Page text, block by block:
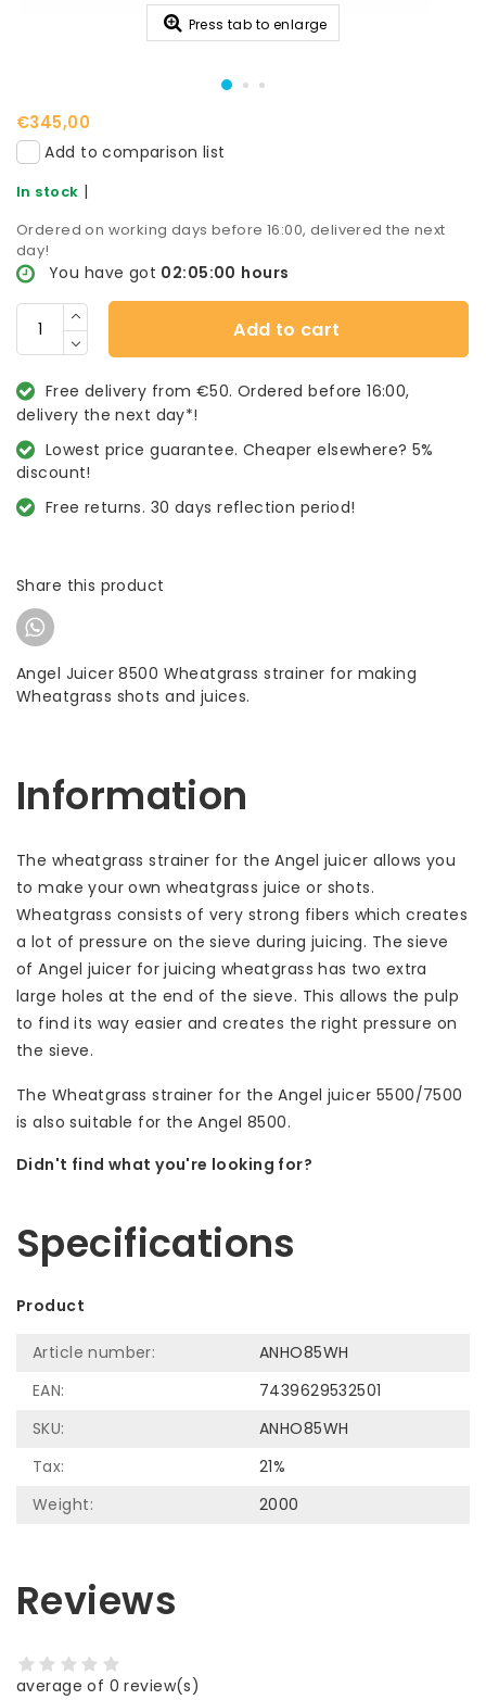
Press tab to enlarge
€345,00
Add to comparison list
In stock |
Ordered on working days before 16:00, delivered the next
day!
You have got 02:04:59 hours
Add to cart
Free delivery from €50. Ordered before 16:00,
delivery the next day*!
Lowest price guarantee. Cheaper elsewhere? 5%
discount!
Free returns. 30 days reflection period!
Share this product
Angel Juicer 8500 Wheatgrass strainer for making
Wheatgrass shots and juices.
Information
The wheatgrass strainer for the Angel juicer allows you
to make your own wheatgrass juice or shots.
Wheatgrass consists of very strong fibers which creates
a lot of pressure on the sieve during juicing. The sieve
of Angel juicer for juicing wheatgrass has two extra
large holes at the end of the sieve. This allows the pulp
to find its way easier and creates the right pressure on
the sieve.
The Wheatgrass strainer for the Angel juicer 5500/7500
is also suitable for the Angel 8500.
Didn't find what you're looking for?
Specifications
Product
Article number:
ANHO85WH
EAN:
7439629532501
SKU:
ANHO85WH
Tax:
21%
Weight:
2000
Reviews
average of 0 review(s)